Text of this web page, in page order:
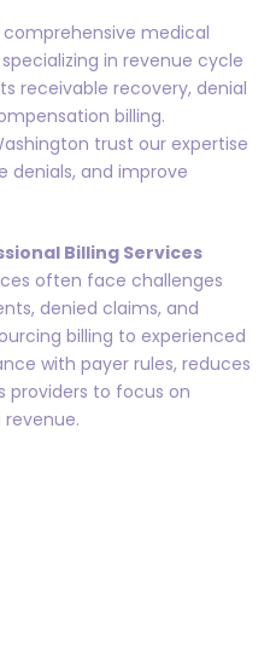
comprehensive medical
in revenue cycle
receivable recovery, denial
billing.
trust our expertise
denials, and improve
Billing Services
often face challenges
denied claims, and
billing to experienced
with payer rules, reduces
providers to focus on